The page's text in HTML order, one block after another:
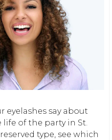
eyelashes say about
life of the party in St.
type, see which